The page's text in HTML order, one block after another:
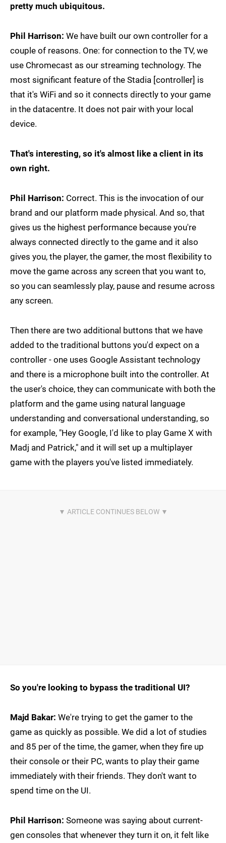
pretty much ubiquitous.
Phil Harrison: We have built our own controller for a
couple of reasons. One: for connection to the TV, we
use Chromecast as our streaming technology. The
most significant feature of the Stadia [controller] is
that it's WiFi and so it connects directly to your game
in the datacentre. It does not pair with your local
device.
That's interesting, so it's almost like a client in its
own right.
Phil Harrison: Correct. This is the invocation of our
brand and our platform made physical. And so, that
gives us the highest performance because you're
always connected directly to the game and it also
gives you, the player, the gamer, the most flexibility to
move the game across any screen that you want to,
so you can seamlessly play, pause and resume across
any screen.
Then there are two additional buttons that we have
added to the traditional buttons you'd expect on a
controller - one uses Google Assistant technology
and there is a microphone built into the controller. At
the user's choice, they can communicate with both the
platform and the game using natural language
understanding and conversational understanding, so
for example, "Hey Google, I'd like to play Game X with
Madj and Patrick," and it will set up a multiplayer
game with the players you've listed immediately.
So you're looking to bypass the traditional UI?
Majd Bakar: We're trying to get the gamer to the
game as quickly as possible. We did a lot of studies
and 85 per of the time, the gamer, when they fire up
their console or their PC, wants to play their game
immediately with their friends. They don't want to
spend time on the UI.
Phil Harrison: Someone was saying about current-
gen consoles that whenever they turn it on, it felt like